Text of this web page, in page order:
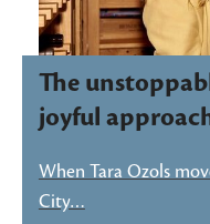
The
joyful
When Tara Ozols
City…